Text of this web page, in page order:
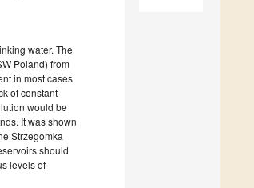
water. The
Poland) from
in most cases
of constant
would be
It was shown
Strzegomka
should
levels of